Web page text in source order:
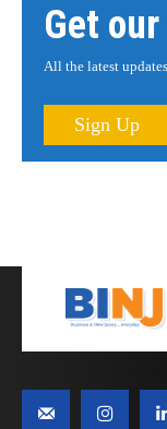
Get
All the latest
Sign Up